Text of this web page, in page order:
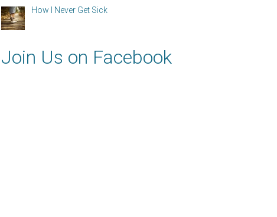
How I Never Get Sick
Join Us on Facebook